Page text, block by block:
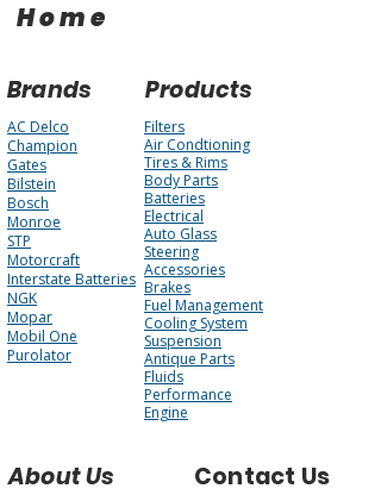
Home
Brands Products
AC Delco
Champion
Gates
Bilstein
Bosch
Monroe
STP
Motorcraft
Interstate Batteries
NGK
Mopar
Mobil One
Purolator
Filters
Air Condtioning
Tires & Rims
Body Parts
Batteries
Electrical
Auto Glass
Steering
Accessories
Brakes
Fuel Management
Cooling System
Suspension
Antique Parts
Fluids
Performance
Engine
About Us Contact Us